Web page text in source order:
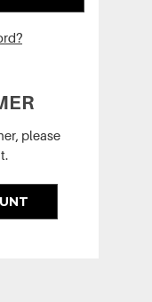
please